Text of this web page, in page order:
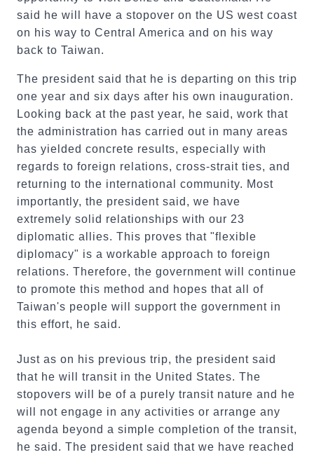
said he will have a stopover on the US west coast
on his way to Central America and on his way
back to Taiwan.
The president said that he is departing on this trip
one year and six days after his own inauguration.
Looking back at the past year, he said, work that
the administration has carried out in many areas
has yielded concrete results, especially with
regards to foreign relations, cross-strait ties, and
returning to the international community. Most
importantly, the president said, we have
extremely solid relationships with our 23
diplomatic allies. This proves that "flexible
diplomacy" is a workable approach to foreign
relations. Therefore, the government will continue
to promote this method and hopes that all of
Taiwan's people will support the government in
this effort, he said.
Just as on his previous trip, the president said
that he will transit in the United States. The
stopovers will be of a purely transit nature and he
will not engage in any activities or arrange any
agenda beyond a simple completion of the transit,
he said. The president said that we have reached